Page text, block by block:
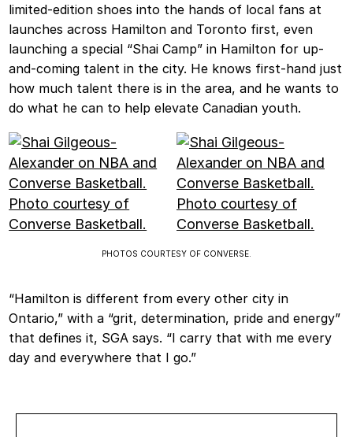
limited-edition shoes into the hands of local fans at
launches across Hamilton and Toronto first, even
launching a special “Shai Camp” in Hamilton for up-
and-coming talent in the city. He knows first-hand just
how much talent there is in the area, and he wants to
do what he can to help elevate Canadian youth.
PHOTOS COURTESY OF CONVERSE.
“Hamilton is different from every other city in
Ontario,” with a “grit, determination, pride and energy”
that defines it, SGA says. “I carry that with me every
day and everywhere that I go.”